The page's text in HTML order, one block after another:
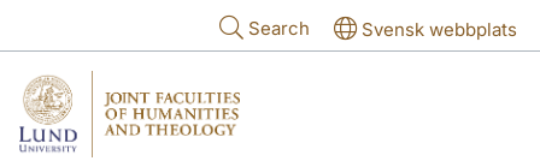
Search Svensk webbplats